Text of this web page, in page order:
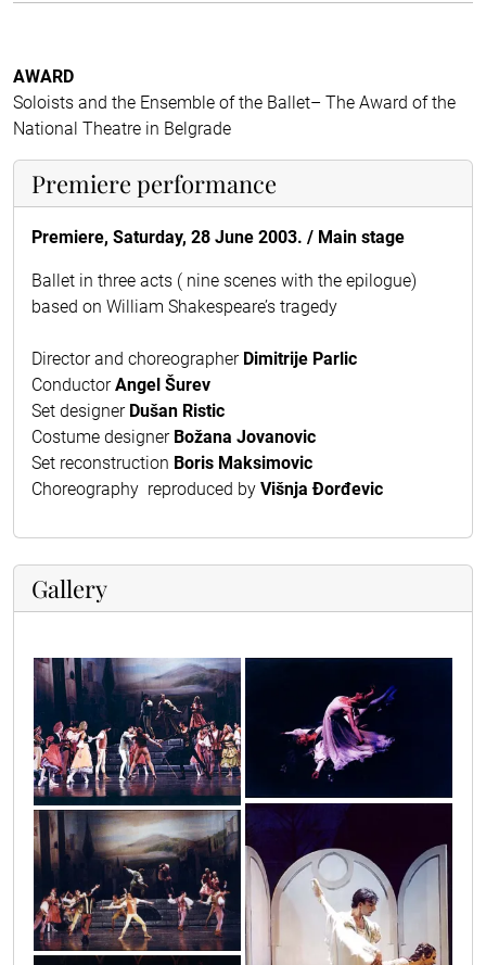
AWARD
Soloists and the Ensemble of the Ballet– The Award of the
National Theatre in Belgrade
Premiere performance
Premiere, Saturday, 28 June 2003. / Main stage
Ballet in three acts ( nine scenes with the epilogue)
based on William Shakespeare’s tragedy
Director and choreographer Dimitrije Parlic
ConductorAngel Šurev
Set designer Dušan Ristic
Costume designer Božana Jovanovic
Set reconstruction Boris Maksimovic
Choreography reproduced by Višnja Ðorđevic
Gallery
img_0001 img_0003
img_0002
img_0006